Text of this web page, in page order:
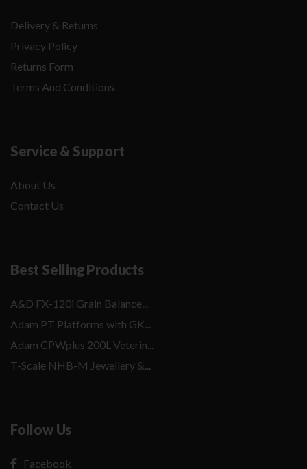
Delivery & Returns
Privacy Policy
Returns Form
Terms And Conditions
Service & Support
About Us
Contact Us
Best Selling Products
A&D FX-120i Grain Balance...
Adam PT Platforms with GK...
Adam CPWplus 200L Veterin...
T-Scale NHB-M Jewellery &...
Follow Us
Facebook